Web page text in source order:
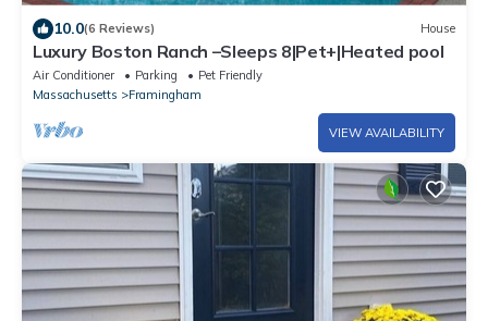
10.0(6 Reviews) House
Luxury Boston Ranch –Sleeps 8|Pet+|Heated pool
Air Conditioner Parking
Pet Friendly
Massachusetts
Framingham
VIEW AVAILABILITY